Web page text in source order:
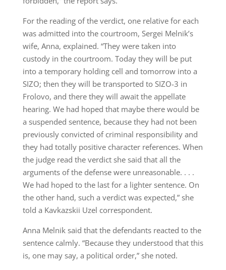
For the reading of the verdict, one relative for each
was admitted into the courtroom, Sergei Melnik’s
wife, Anna, explained. “They were taken into
custody in the courtroom. Today they will be put
into a temporary holding cell and tomorrow into a
SIZO; then they will be transported to SIZO-3 in
Frolovo, and there they will await the appellate
hearing. We had hoped that maybe there would be
a suspended sentence, because they had not been
previously convicted of criminal responsibility and
they had totally positive character references. When
the judge read the verdict she said that all the
arguments of the defense were unreasonable. . . .
We had hoped to the last for a lighter sentence. On
the other hand, such a verdict was expected,” she
told a Kavkazskii Uzel correspondent.
Anna Melnik said that the defendants reacted to the
sentence calmly. “Because they understood that this
is, one may say, a political order,” she noted.